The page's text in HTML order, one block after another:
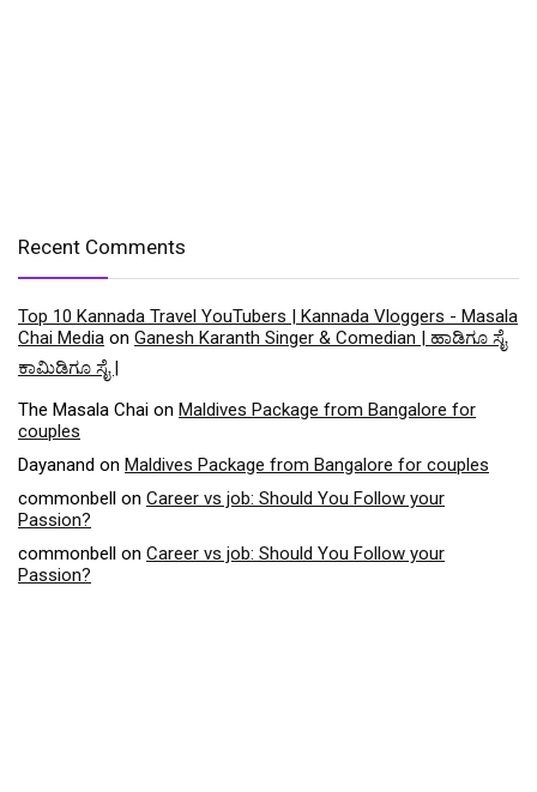
Recent Comments
Top 10 Kannada Travel YouTubers | Kannada Vloggers - Masala
Chai Media on Ganesh Karanth Singer & Comedian | ಹಾಡಿಗೂ ಸೈ
ಕಾಮಿಡಿಗೂ ಸೈ |
The Masala Chai on Maldives Package from Bangalore for
couples
Dayanand on Maldives Package from Bangalore for couples
commonbell on Career vs job: Should You Follow your
Passion?
commonbell on Career vs job: Should You Follow your
Passion?